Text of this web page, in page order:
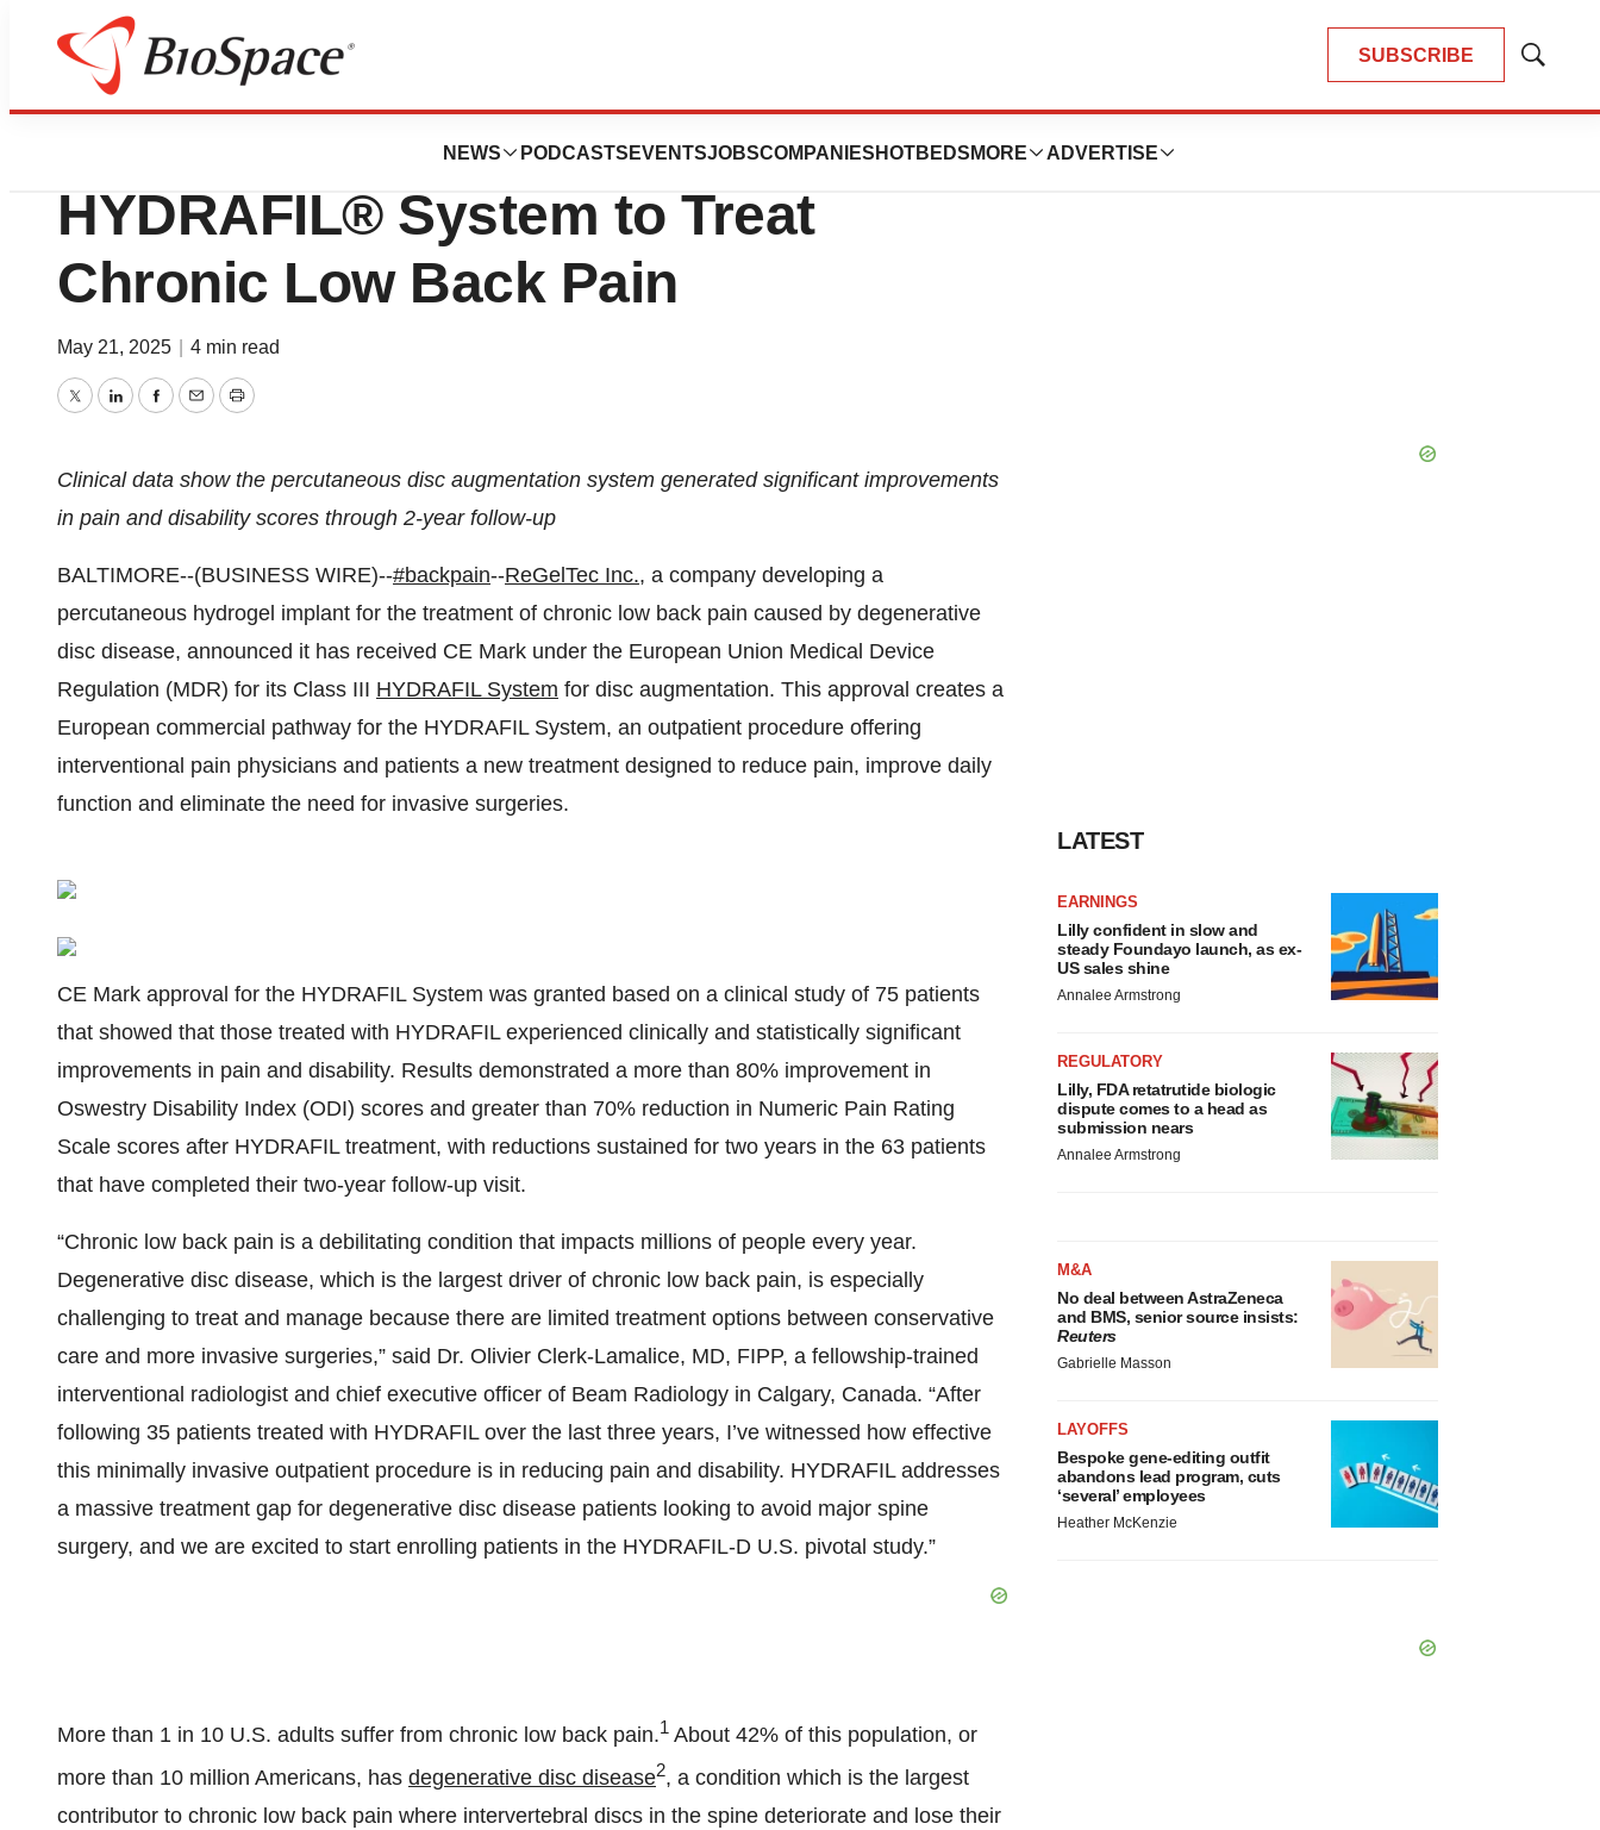
SUBSCRIBE
Show
NEWS PODCASTS EVENTSJOBSCOMPANIES HOTBEDS MORE ADVERTISE
Press Releases
ReGelTec Receives CE Mark for
HYDRAFIL® System to Treat
Chronic Low Back Pain
May 21, 2025 4 min read
TwitterLinkedInFacebook
EmailPrint
Clinical data show the percutaneous disc augmentation system generated significant improvements
in pain and disability scores through 2-year follow-up
BALTIMORE--(BUSINESS WIRE)--#backpain--ReGelTec Inc., a company developing a
percutaneous hydrogel implant for the treatment of chronic low back pain caused by degenerative
disc disease, announced it has received CE Mark under the European Union Medical Device
Regulation (MDR) for its Class III HYDRAFIL System for disc augmentation. This approval creates a
European commercial pathway for the HYDRAFIL System, an outpatient procedure offering
interventional pain physicians and patients a new treatment designed to reduce pain, improve daily
function and eliminate the need for invasive surgeries.
CE Mark approval for the HYDRAFIL System was granted based on a clinical study of 75 patients
that showed that those treated with HYDRAFIL experienced clinically and statistically significant
improvements in pain and disability. Results demonstrated a more than 80% improvement in
Oswestry Disability Index (ODI) scores and greater than 70% reduction in Numeric Pain Rating
Scale scores after HYDRAFIL treatment, with reductions sustained for two years in the 63 patients
that have completed their two-year follow-up visit.
“Chronic low back pain is a debilitating condition that impacts millions of people every year.
Degenerative disc disease, which is the largest driver of chronic low back pain, is especially
challenging to treat and manage because there are limited treatment options between conservative
care and more invasive surgeries,” said Dr. Olivier Clerk-Lamalice, MD, FIPP, a fellowship-trained
interventional radiologist and chief executive officer of Beam Radiology in Calgary, Canada. “After
following 35 patients treated with HYDRAFIL over the last three years, I’ve witnessed how effective
this minimally invasive outpatient procedure is in reducing pain and disability. HYDRAFIL addresses
a massive treatment gap for degenerative disc disease patients looking to avoid major spine
surgery, and we are excited to start enrolling patients in the HYDRAFIL-D U.S. pivotal study.”
More than 1 in 10 U.S. adults suffer from chronic low back pain.1 About 42% of this population, or
more than 10 million Americans, has degenerative disc disease2, a condition which is the largest
contributor to chronic low back pain where intervertebral discs in the spine deteriorate and lose their
LATEST
EARNINGS
Lilly confident in slow and
steady Foundayo launch, as ex-
US sales shine
Annalee Armstrong
REGULATORY
Lilly, FDA retatrutide biologic
dispute comes to a head as
submission nears
Annalee Armstrong
M&A
No deal between AstraZeneca
and BMS, senior source insists:
Reuters
Gabrielle Masson
LAYOFFS
Bespoke gene-editing outfit
abandons lead program, cuts
‘several’ employees
Heather McKenzie